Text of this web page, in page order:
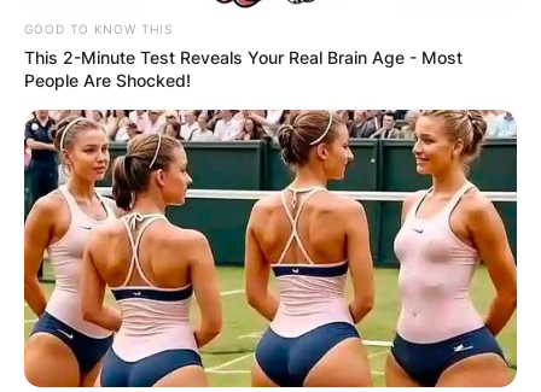
GOOD TO KNOW THIS
This 2-Minute Test Reveals Your Real Brain Age - Most
People Are Shocked!